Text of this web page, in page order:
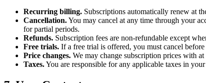
Recurring billing. Subscriptions automatically renew at
Cancellation.You may cancel at any time through your
for partial periods.
Refunds. Subscription fees are non-refundable except
Free trials. If a free trial is offered, you must cancel
Price changes. We may change subscription prices with
Taxes.You are responsible for any applicable taxes in